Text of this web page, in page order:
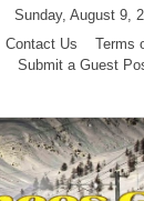
Sunday, August 9,
Contact Us Terms
Submit a Guest